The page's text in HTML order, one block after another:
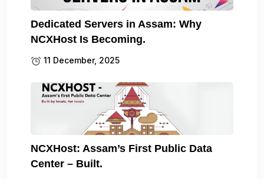
Dedicated Servers in Assam: Why
NCXHost Is Becoming.
11 December, 2025
NCXHost: Assam’s First Public Data
Center – Built.